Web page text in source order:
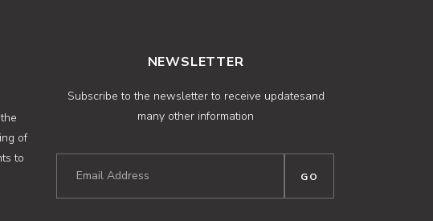
of
to
NEWSLETTER
Subscribe to the newsletter to receive updatesand
many other information